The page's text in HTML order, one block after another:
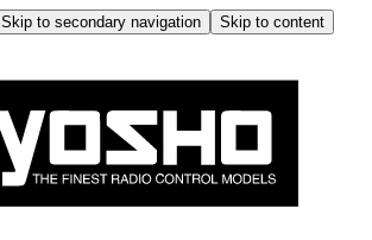
Skip to secondary navigation
Skip to content